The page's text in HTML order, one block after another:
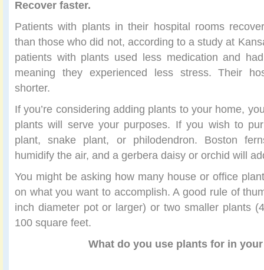
Recover faster.
Patients with plants in their hospital rooms
than those who did not, according to a study at
patients with plants used less medication and
meaning they experienced less stress. Their
shorter.
If you’re considering adding plants to your home,
plants will serve your purposes. If you wish to
plant, snake plant, or philodendron. Boston
humidify the air, and a gerbera daisy or orchid will
You might be asking how many house or office
on what you want to accomplish. A good rule of
inch diameter pot or larger) or two smaller plants
100 square feet.
What do you use plants for in